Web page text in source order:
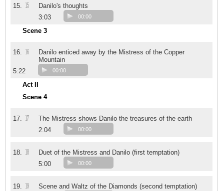
15. 15
Danilo's thoughts
3:03
00:00
Scene 3
16. 16
Danilo enticed away by the Mistress of the Copper
Mountain
5:22
00:00
Act II
Scene 4
17. 17
The Mistress shows Danilo the treasures of the earth
2:04
00:00
18. 18
Duet of the Mistress and Danilo (first temptation)
5:00
00:00
19. 19
Scene and Waltz of the Diamonds (second temptation)